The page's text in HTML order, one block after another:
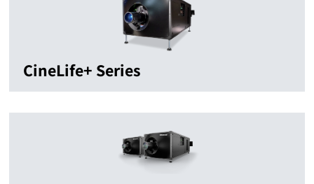
CineLife+ Series